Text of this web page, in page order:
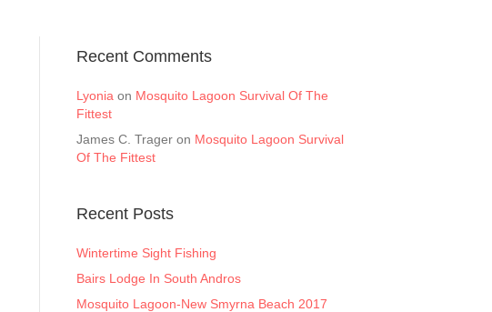
Recent Comments
Lyonia on Mosquito Lagoon Survival Of The
Fittest
James C. Trager on Mosquito Lagoon Survival
Of The Fittest
Recent Posts
Wintertime Sight Fishing
Bairs Lodge In South Andros
Mosquito Lagoon-New Smyrna Beach 2017